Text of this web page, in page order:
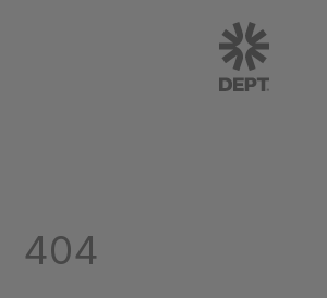
404